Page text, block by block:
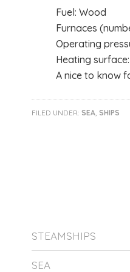
Fuel: Wood
Furnaces
Operating
Heating
A nice to know
FILED UNDER:SEA,SHIPS
STEAMSHIPS
SEA